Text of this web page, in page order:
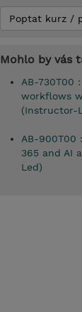
Poptat kurz /
Mohlo by vás
AB-730T00
workflows
(Instructor-
AB-900T00
365 and AI
Led)